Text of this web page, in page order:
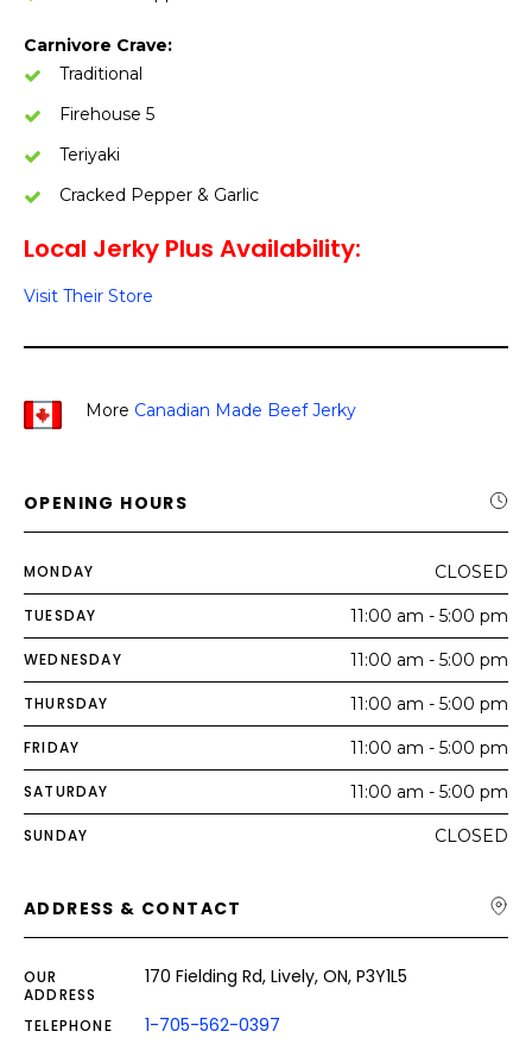
Carnivore Crave:
Traditional
Firehouse 5
Teriyaki
Cracked Pepper & Garlic
Local Jerky Plus Availability:
Visit Their Store
More Canadian Made Beef Jerky
OPENING HOURS
MONDAY CLOSED
TUESDAY 11:00 am - 5:00 pm
WEDNESDAY 11:00 am - 5:00 pm
THURSDAY 11:00 am - 5:00 pm
FRIDAY 11:00 am - 5:00 pm
SATURDAY 11:00 am - 5:00 pm
SUNDAY CLOSED
ADDRESS & CONTACT
OUR
ADDRESS
170 Fielding Rd, Lively, ON, P3Y1L5
TELEPHONE 1-705-562-0397